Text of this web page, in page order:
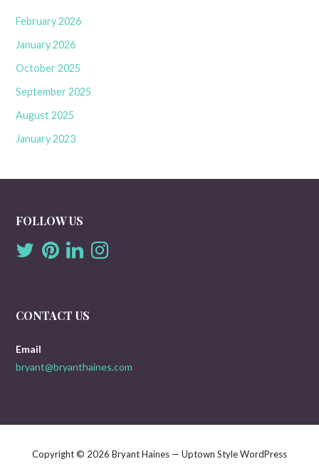
February 2026
January 2026
October 2025
September 2025
August 2025
January 2023
FOLLOW US
CONTACT US
Email
bryant@bryanthaines.com
Copyright © 2026 Bryant Haines — Uptown Style WordPress